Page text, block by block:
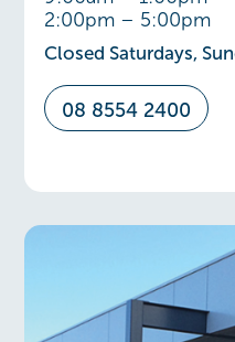
2:00pm – 5:00pm
Closed Saturdays,
08 8554 2400